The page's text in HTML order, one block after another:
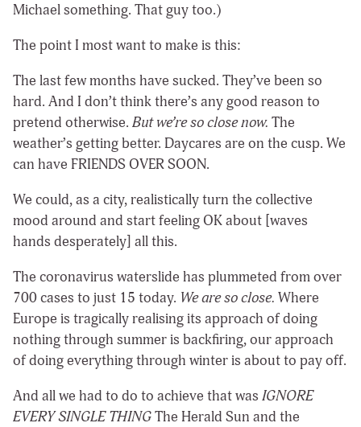
Michael something. That guy too.)
The point I most want to make is this:
The last few months have sucked. They’ve been so
hard. And I don’t think there’s any good reason to
pretend otherwise. But we’re so close now. The
weather’s getting better. Daycares are on the cusp. We
can have FRIENDS OVER SOON.
We could, as a city, realistically turn the collective
mood around and start feeling OK about [waves
hands desperately] all this.
The coronavirus waterslide has plummeted from over
700 cases to just 15 today. We are so close. Where
Europe is tragically realising its approach of doing
nothing through summer is backfiring, our approach
of doing everything through winter is about to pay off.
And all we had to do to achieve that was IGNORE
EVERY SINGLE THINGThe Herald Sun and the